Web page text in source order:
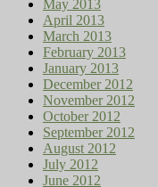
May 2013
April 2013
March 2013
February 2013
January 2013
December 2012
November 2012
October 2012
September 2012
August 2012
July 2012
June 2012